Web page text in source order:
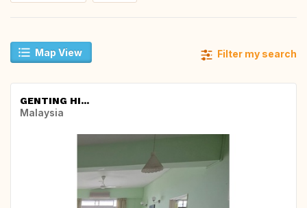
Map View Filter my search
GENTING HI...
Malaysia